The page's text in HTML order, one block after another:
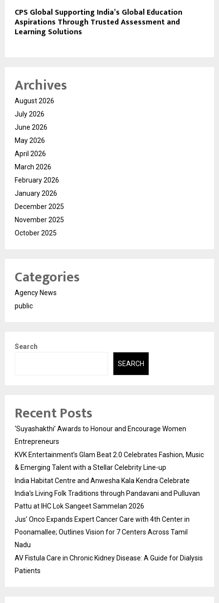
CPS Global Supporting India’s Global Education
Aspirations Through Trusted Assessment and
Learning Solutions
Archives
August 2026
July 2026
June 2026
May 2026
April 2026
March 2026
February 2026
January 2026
December 2025
November 2025
October 2025
Categories
Agency News
public
Search
SEARCH
Recent Posts
‘Suyashakthi’ Awards to Honour and Encourage Women
Entrepreneurs
KVK Entertainment’s Glam Beat 2.0 Celebrates Fashion, Music
& Emerging Talent with a Stellar Celebrity Line-up
India Habitat Centre and Anwesha Kala Kendra Celebrate
India’s Living Folk Traditions through Pandavani and Pulluvan
Pattu at IHC Lok Sangeet Sammelan 2026
Jus’ Onco Expands Expert Cancer Care with 4th Center in
Poonamallee; Outlines Vision for 7 Centers Across Tamil
Nadu
AV Fistula Care in Chronic Kidney Disease: A Guide for Dialysis
Patients